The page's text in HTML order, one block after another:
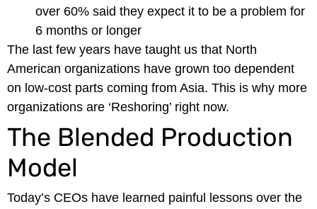
over 60% said they expect it to be a problem for
6 months or longer
The last few years have taught us that North
American organizations have grown too dependent
on low-cost parts coming from Asia. This is why more
organizations are ‘Reshoring’ right now.
The Blended Production
Model
Today’s CEOs have learned painful lessons over the